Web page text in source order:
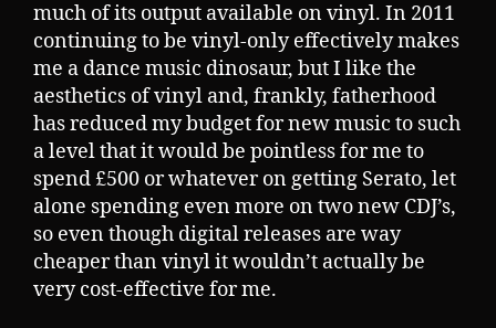
much of its output available on vinyl. In 2011
continuing to be vinyl-only effectively makes
me a dance music dinosaur, but I like the
aesthetics of vinyl and, frankly, fatherhood
has reduced my budget for new music to such
a level that it would be pointless for me to
spend £500 or whatever on getting Serato, let
alone spending even more on two new CDJ’s,
so even though digital releases are way
cheaper than vinyl it wouldn’t actually be
very cost-effective for me.